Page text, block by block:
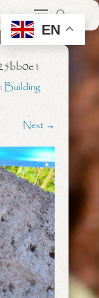
Building
Next →
EN